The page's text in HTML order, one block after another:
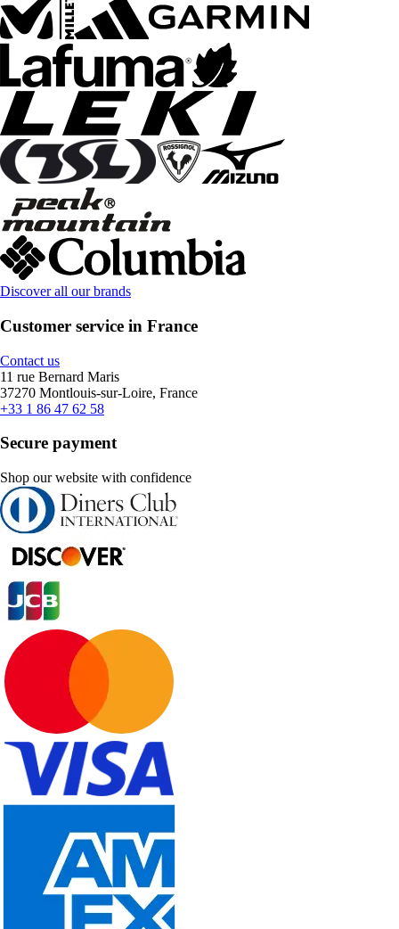
Discover all our brands
Customer service in France
Contact us
11 rue Bernard Maris
37270 Montlouis-sur-Loire, France
+33 1 86 47 62 58
Secure payment
Shop our website with confidence